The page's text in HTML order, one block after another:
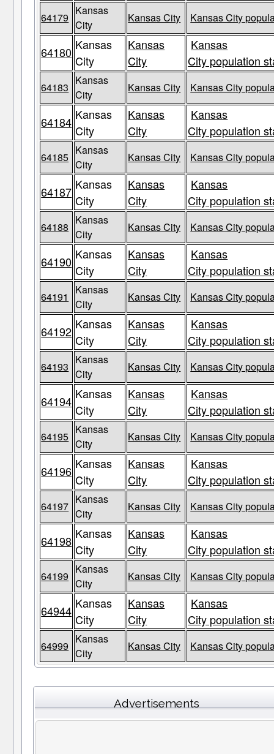
64179
Kansas
City
Kansas City Kansas City
64180 Kansas
City
Kansas
City
Kansas
City population
64183
Kansas
City
Kansas City Kansas City
64184 Kansas
City
Kansas
City
Kansas
City population
64185
Kansas
City
Kansas City Kansas City
64187 Kansas
City
Kansas
City
Kansas
City population
64188
Kansas
City
Kansas City Kansas City
64190 Kansas
City
Kansas
City
Kansas
City population
64191
Kansas
City
Kansas City Kansas City
64192 Kansas
City
Kansas
City
Kansas
City population
64193
Kansas
City
Kansas City Kansas City
64194 Kansas
City
Kansas
City
Kansas
City population
64195
Kansas
City
Kansas City Kansas City
64196 Kansas
City
Kansas
City
Kansas
City population
64197
Kansas
City
Kansas City Kansas City
64198 Kansas
City
Kansas
City
Kansas
City population
64199
Kansas
City
Kansas City Kansas City
64944 Kansas
City
Kansas
City
Kansas
City population
64999
Kansas
City
Kansas City Kansas City
Advertisements